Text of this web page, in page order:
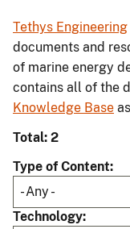
Tethys Engineering
documents and
of marine energy
contains all of the
Knowledge Base
Total: 2
Type of Content
Technology